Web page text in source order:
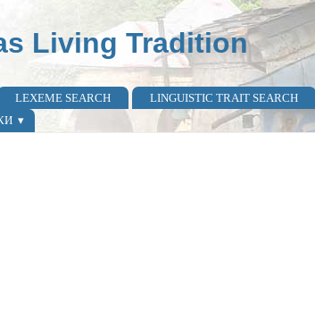
Living Tradition
LEXEME SEARCH LINGUISTIC TRAIT SEARCH